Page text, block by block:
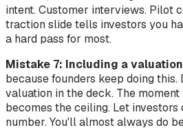
intent. Customer interviews. Pilot
traction slide tells investors you
a hard pass for most.
Mistake 7: Including a
because founders keep doing this.
valuation in the deck. The
becomes the ceiling. Let
number. You'll almost always do